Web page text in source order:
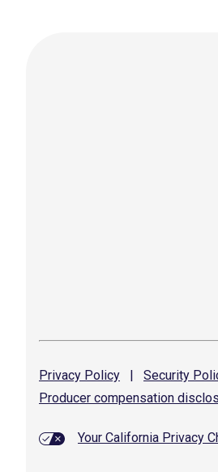
Privacy Policy | Security
Producer compensation
Your California Privacy